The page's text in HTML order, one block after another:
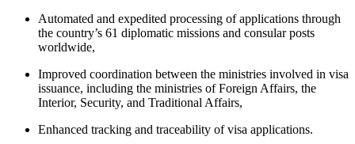
Automated and expedited processing of applications through
the country’s 61 diplomatic missions and consular posts
worldwide,
Improved coordination between the ministries involved in visa
issuance, including the ministries of Foreign Affairs, the
Interior, Security, and Traditional Affairs,
Enhanced tracking and traceability of visa applications.